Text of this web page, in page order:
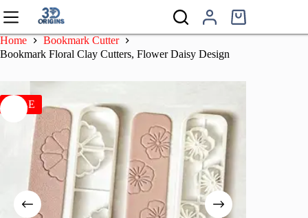
to
Shopping
cart
Home
Bookmark Cutter
Bookmark Floral Clay Cutters, Flower Daisy Design
SALE